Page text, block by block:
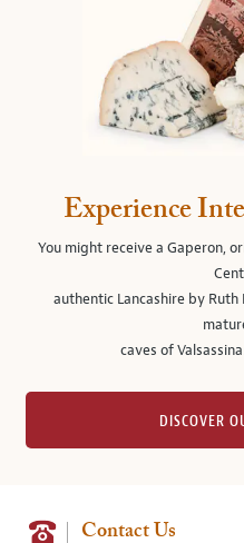
Experience
You might receive a Gaperon,
authentic Lancashire by
caves of
DISCOVER
Contact Us